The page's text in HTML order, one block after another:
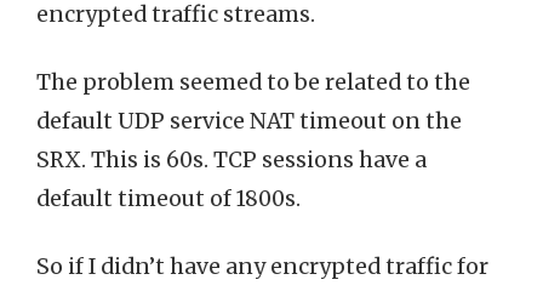
encrypted traffic streams.
The problem seemed to be related to the
default UDP service NAT timeout on the
SRX. This is 60s. TCP sessions have a
default timeout of 1800s.
So if I didn’t have any encrypted traffic for